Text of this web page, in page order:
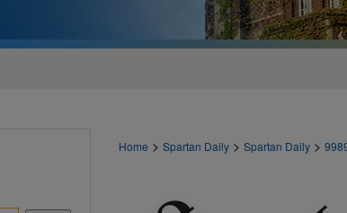
Home > Spartan Daily > Spartan Daily >